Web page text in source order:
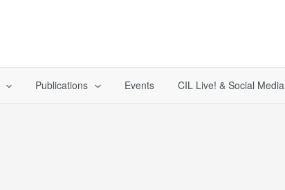
Publications Events CIL Live! & Social Media